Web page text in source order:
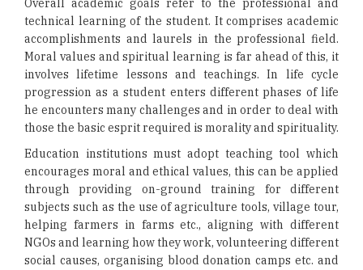
Overall academic goals refer to the professional and
technical learning of the student. It comprises academic
accomplishments and laurels in the professional field.
Moral values and spiritual learning is far ahead of this, it
involves lifetime lessons and teachings. In life cycle
progression as a student enters different phases of life
he encounters many challenges and in order to deal with
those the basic esprit required is morality and spirituality.
Education institutions must adopt teaching tool which
encourages moral and ethical values, this can be applied
through providing on-ground training for different
subjects such as the use of agriculture tools, village tour,
helping farmers in farms etc., aligning with different
NGOs and learning how they work, volunteering different
social causes, organising blood donation camps etc. and